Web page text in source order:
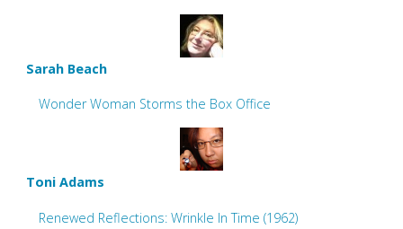
Sarah Beach
Wonder Woman Storms the Box Office
Toni Adams
Renewed Reflections: Wrinkle In Time (1962)